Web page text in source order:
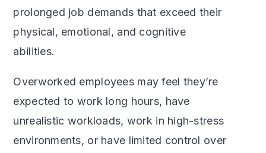
prolonged job demands that exceed their
physical, emotional, and cognitive
abilities.
Overworked employees may feel they’re
expected to work long hours, have
unrealistic workloads, work in high-stress
environments, or have limited control over